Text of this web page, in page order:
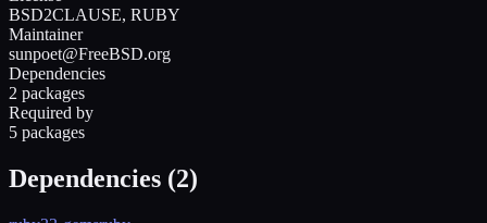
BSD2CLAUSE, RUBY
Maintainer
sunpoet@FreeBSD.org
Dependencies
2 packages
Required by
5 packages
Dependencies (2)